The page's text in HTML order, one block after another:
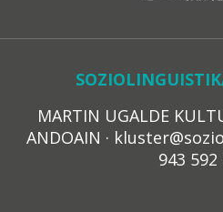
MARTIN UGALDE
ANDOAIN ·
943 592